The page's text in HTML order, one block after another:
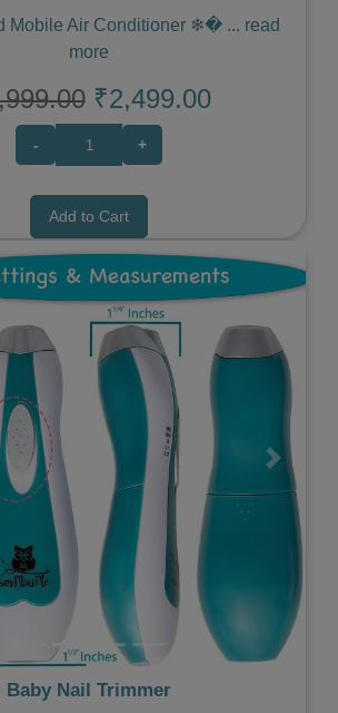
Mobile Air Conditioner ❄� ... read
more
₹2,499.00
- +
Add to Cart
Next
Baby Nail Trimmer